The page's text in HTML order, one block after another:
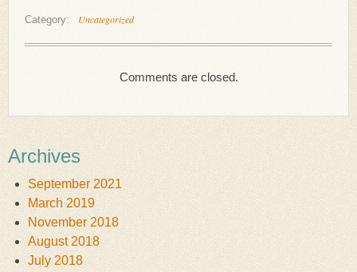
Category: Uncategorized
Comments are closed.
Archives
September 2021
March 2019
November 2018
August 2018
July 2018